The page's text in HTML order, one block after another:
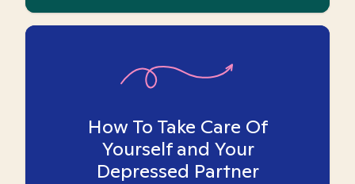
How To Take Care Of
Yourself and Your
Depressed Partner